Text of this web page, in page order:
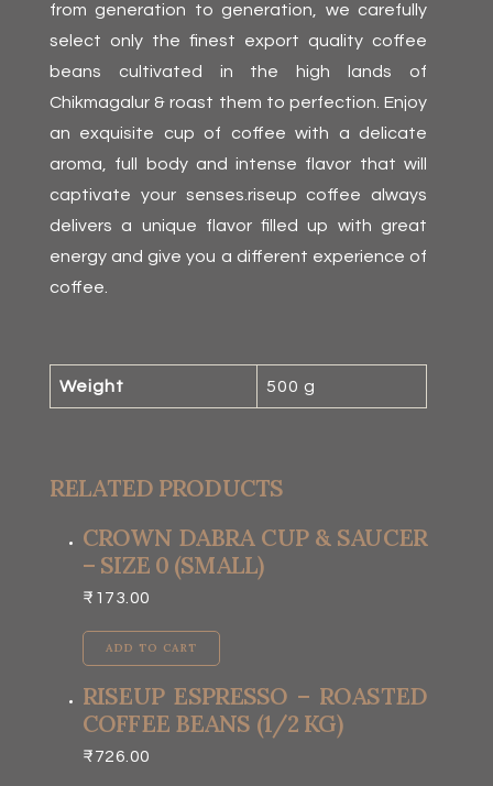
from generation to generation, we carefully
select only the finest export quality coffee
beans cultivated in the high lands of
Chikmagalur & roast them to perfection. Enjoy
an exquisite cup of coffee with a delicate
aroma, full body and intense flavor that will
captivate your senses.riseup coffee always
delivers a unique flavor filled up with great
energy and give you a different experience of
coffee.
Weight 500 g
RELATED PRODUCTS
CROWN DABRA CUP & SAUCER
– SIZE 0 (SMALL)
₹ 173.00
ADD TO CART
RISEUP ESPRESSO – ROASTED
COFFEE BEANS (1/2 KG)
₹726.00